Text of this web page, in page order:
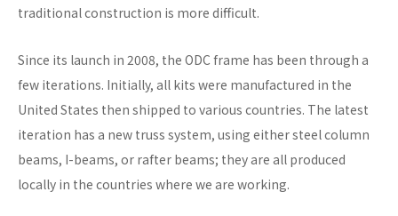
traditional construction is more difficult.
Since its launch in 2008, the ODC frame has been through a
few iterations. Initially, all kits were manufactured in the
United States then shipped to various countries. The latest
iteration has a new truss system, using either steel column
beams, I-beams, or rafter beams; they are all produced
locally in the countries where we are working.